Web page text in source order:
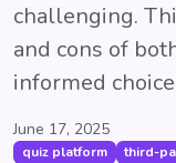
challenging.
and cons of
informed
June 17, 2025
quiz platform third-